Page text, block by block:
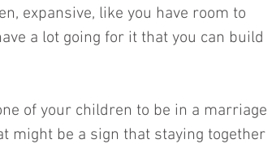
expansive, like you have room to
a lot going for it that you can build
of your children to be in a marriage
might be a sign that staying together